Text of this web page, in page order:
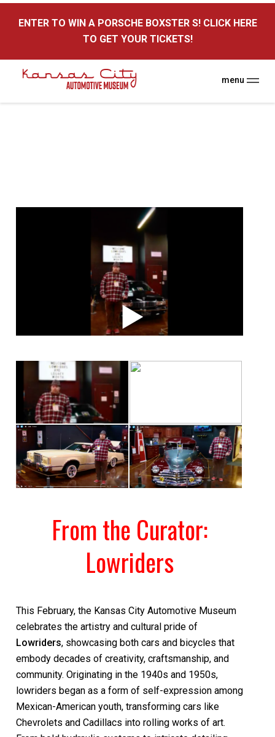
ENTER TO WIN A PORSCHE BOXSTER S! CLICK HERE
TO GET YOUR TICKETS!
menu
From the Curator:
Lowriders
This February, the Kansas City Automotive Museum
celebrates the artistry and cultural pride of
Lowriders, showcasing both cars and bicycles that
embody decades of creativity, craftsmanship, and
community. Originating in the 1940s and 1950s,
lowriders began as a form of self-expression among
Mexican-American youth, transforming cars like
Chevrolets and Cadillacs into rolling works of art.